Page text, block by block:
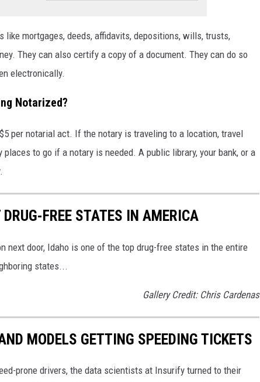
like mortgages, deeds, affidavits, depositions, wills, trusts,
They can also certify a copy of a document. They can do so
electronically.
Notarized?
per notarial act. If the notary is traveling to a location, travel
to go if a notary is needed. A public library, your bank, or a
FREE STATES IN AMERICA
next door, Idaho is one of the top drug-free states in the entire
states...
Gallery Credit: Chris Cardenas
MODELS GETTING SPEEDING TICKETS
prone drivers, the data scientists at Insurify turned to their